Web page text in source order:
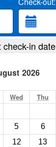
Search
check-in date
2026
Wed Thu
5 6
12 13